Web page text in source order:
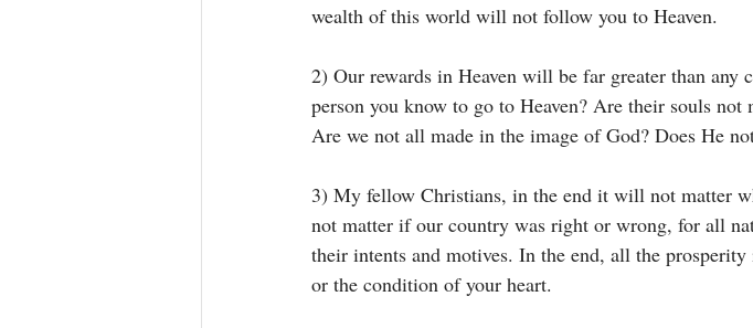
wealth of this world will not follow you to Heaven.
2) Our rewards in Heaven will be far greater than
person you know to go to Heaven? Are their souls
Are we not all made in the image of God? Does He
3) My fellow Christians, in the end it will not matter
not matter if our country was right or wrong, for all
their intents and motives. In the end, all the
or the condition of your heart.